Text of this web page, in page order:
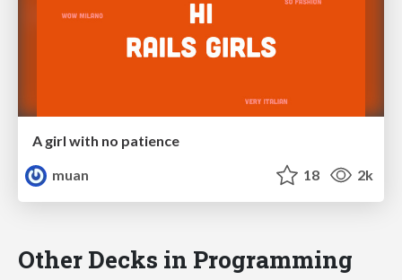
A girl with no patience
muan
18 2k
Other Decks in Programming